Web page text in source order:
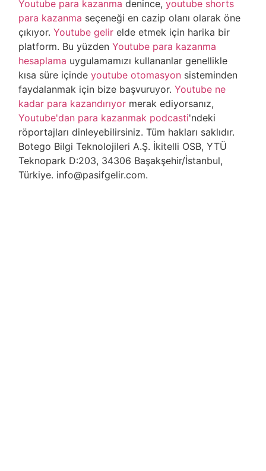
Youtube para kazanma denince,youtube shorts
para kazanma seçeneği en cazip olanı olarak öne
çıkıyor.Youtube gelir elde etmek için harika bir
platform. Bu yüzdenYoutube para kazanma
hesaplama uygulamamızı kullananlar genellikle
kısa süre içindeyoutube otomasyon sisteminden
faydalanmak için bize başvuruyor.Youtube ne
kadar para kazandırıyor merak ediyorsanız,
Youtube'dan para kazanmak podcasti'ndeki
röportajları dinleyebilirsiniz. Tüm hakları saklıdır.
Botego Bilgi Teknolojileri A.Ş. İkitelli OSB, YTÜ
Teknopark D:203, 34306 Başakşehir/İstanbul,
Türkiye. info@pasifgelir.com.